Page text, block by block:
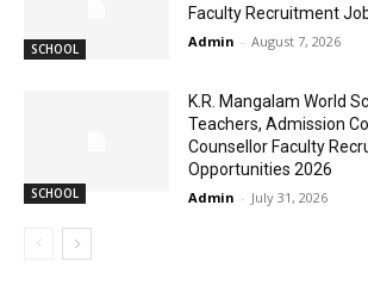
SCHOOL
Faculty Recruitment
Admin - August 7, 2026
SCHOOL
K.R. Mangalam World
Teachers, Admission
Counsellor Faculty
Opportunities 2026
Admin - July 31, 2026